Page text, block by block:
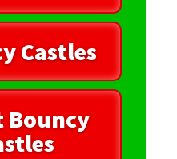
Castles